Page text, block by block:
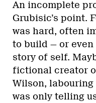
An incomplete
Grubisic’s point.
was hard, often
to build — or
story of self.
fictional creator
Wilson, labouring
was only telling